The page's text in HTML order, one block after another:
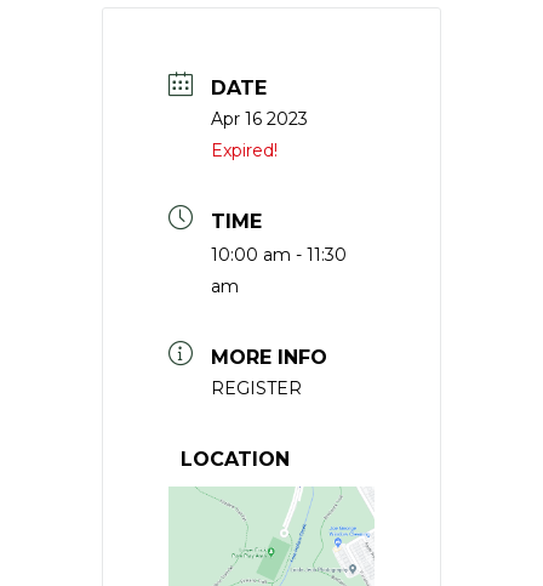
DATE
Apr 16 2023
Expired!
TIME
10:00 am - 11:30
am
MORE INFO
REGISTER
LOCATION